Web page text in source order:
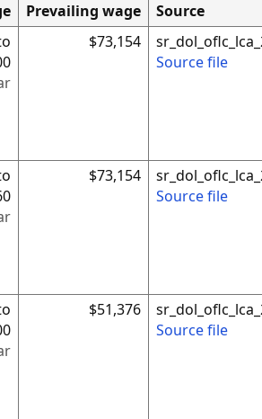
Prevailing wage
Source
$73,154
Source file
$73,154
Source file
$51,376
Source file